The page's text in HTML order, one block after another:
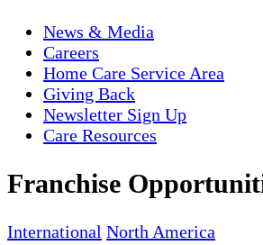
News & Media
Careers
Home Care Service Area
Giving Back
Newsletter Sign Up
Care Resources
Franchise
International North America